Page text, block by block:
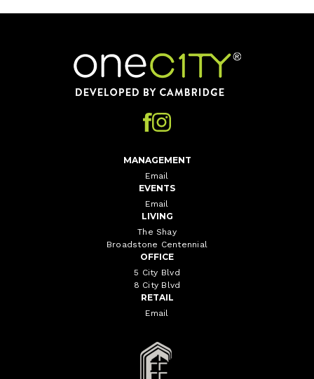
Home
MANAGEMENT
Email
EVENTS
Email
LIVING
The Shay
Broadstone Centennial
OFFICE
5 City Blvd
8 City Blvd
RETAIL
Email